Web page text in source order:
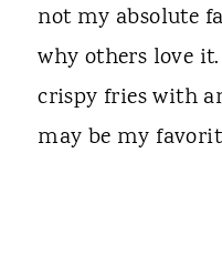
not my absolute
why others love
crispy fries with
may be my